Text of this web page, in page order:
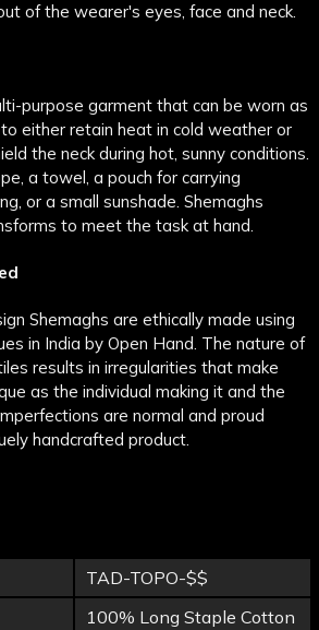
of the wearer's eyes, face and neck.
purpose garment that can be worn as
either retain heat in cold weather or
the neck during hot, sunny conditions.
a towel, a pouch for carrying
or a small sunshade. Shemaghs
to meet the task at hand.
Shemaghs are ethically made using
in India by Open Hand. The nature of
results in irregularities that make
as the individual making it and the
are normal and proud
handcrafted product.
TAD-TOPO-$$
100% Long Staple Cotton